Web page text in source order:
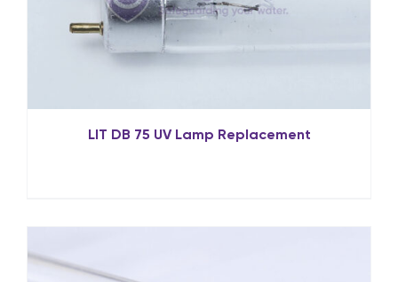
LIT DB 75 UV Lamp Replacement